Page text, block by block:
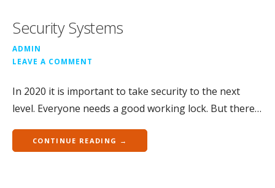
Security Systems
ADMIN
LEAVE A COMMENT
In 2020 it is important to take security to the next
level. Everyone needs a good working lock. But there…
CONTINUE READING →